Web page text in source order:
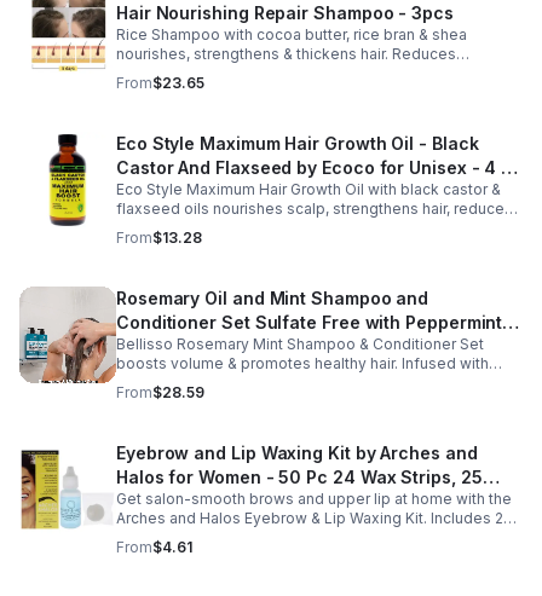
Hair Nourishing Repair Shampoo - 3pcs
Rice Shampoo with cocoa butter, rice bran & shea
nourishes, strengthens & thickens hair. Reduces
breakage, promotes growth, balances scalp & adds
volume for softer, fuller hair.
From$23.65
Eco Style Maximum Hair Growth Oil - Black
Castor And Flaxseed by Ecoco for Unisex - 4 oz
Oil - Unisex - 4
Eco Style Maximum Hair Growth Oil with black castor &
flaxseed oils nourishes scalp, strengthens hair, reduces
breakage, and promotes fuller, healthier, shiny, resilient
hair daily.
From$13.28
Rosemary Oil and Mint Shampoo and
Conditioner Set Sulfate Free with Peppermint
Moisturizing Products for Women and Men-
Bellisso
Bellisso Rosemary Mint Shampoo & Conditioner Set
boosts volume & promotes healthy hair. Infused with
rosemary & peppermint, it soothes scalp, fights flakes, &
hydrates.
From$28.59
Eyebrow and Lip Waxing Kit by Arches and
Halos for Women - 50 Pc 24 Wax Strips, 25
Cotton Pads, 0.47oz Azulene Oil - Women
Get salon-smooth brows and upper lip at home with the
Arches and Halos Eyebrow & Lip Waxing Kit. Includes 24
wax strips, 25 cotton pads, and soothing azulene oil for
gentle, precise hair removal.
From$4.61